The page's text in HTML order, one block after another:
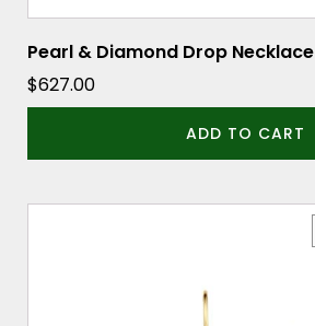
Pearl & Diamond Drop Necklace
$627.00
ADD TO CART